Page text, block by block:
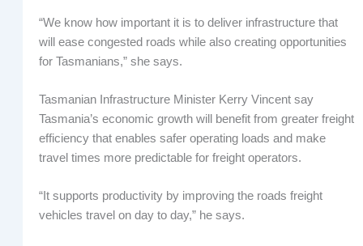
“We know how important it is to deliver infrastructure that
will ease congested roads while also creating opportunities
for Tasmanians,” she says.
Tasmanian Infrastructure Minister Kerry Vincent say
Tasmania’s economic growth will benefit from greater freight
efficiency that enables safer operating loads and make
travel times more predictable for freight operators.
“It supports productivity by improving the roads freight
vehicles travel on day to day,” he says.